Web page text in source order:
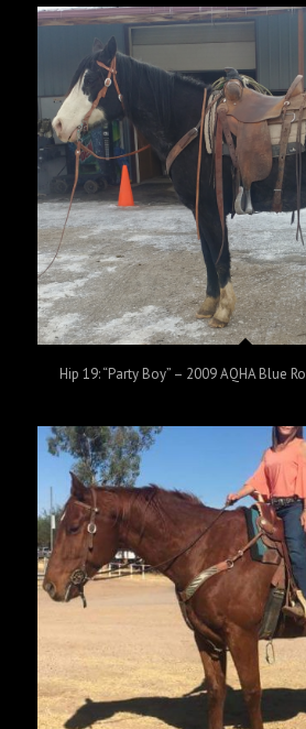
Hip 19: “Party Boy” – 2009 AQHA Blue